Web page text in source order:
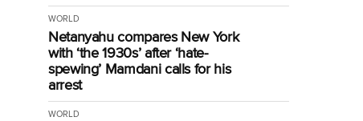
WORLD
Netanyahu compares New York
with ‘the 1930s’ after ‘hate-
spewing’ Mamdani calls for his
arrest
WORLD